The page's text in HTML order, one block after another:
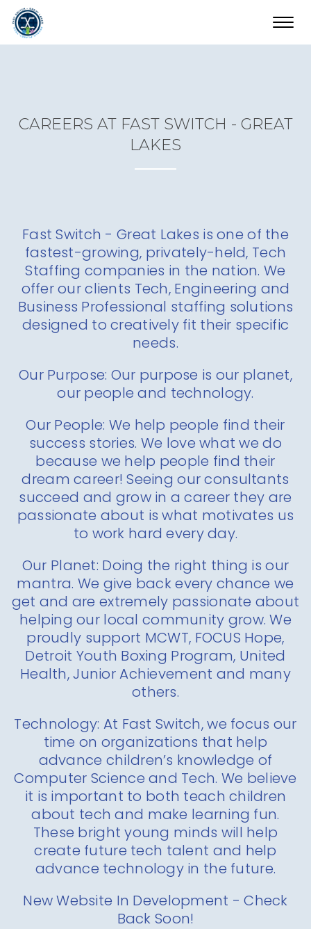
CAREERS AT FAST SWITCH - GREAT
LAKES
Fast Switch - Great Lakes is one of the
fastest-growing, privately-held, Tech
Staffing companies in the nation. We
offer our clients Tech, Engineering and
Business Professional staffing solutions
designed to creatively fit their specific
needs.
Our Purpose: Our purpose is our planet,
our people and technology.
Our People: We help people find their
success stories. We love what we do
because we help people find their
dream career! Seeing our consultants
succeed and grow in a career they are
passionate about is what motivates us
to work hard every day.
Our Planet: Doing the right thing is our
mantra. We give back every chance we
get and are extremely passionate about
helping our local community grow. We
proudly support MCWT, FOCUS Hope,
Detroit Youth Boxing Program, United
Health, Junior Achievement and many
others.
Technology: At Fast Switch, we focus our
time on organizations that help
advance children’s knowledge of
Computer Science and Tech. We believe
it is important to both teach children
about tech and make learning fun.
These bright young minds will help
create future tech talent and help
advance technology in the future.
New Website In Development - Check
Back Soon!